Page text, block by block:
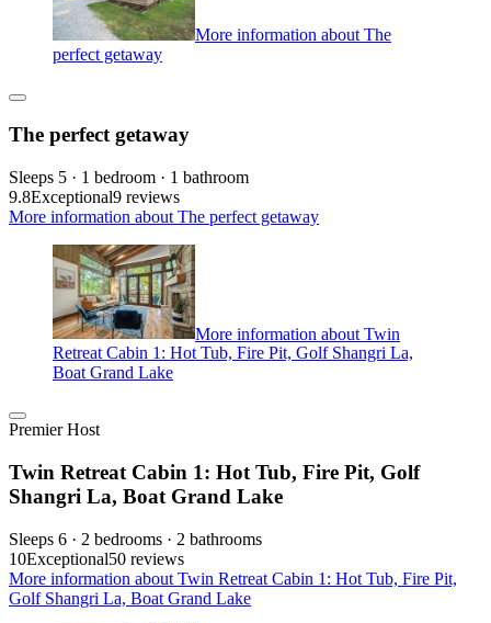
More information about The
perfect getaway
The perfect getaway
Sleeps 5 · 1 bedroom · 1 bathroom
9.8Exceptional9 reviews
More information about The perfect getaway
More information about Twin
Retreat Cabin 1: Hot Tub, Fire Pit, Golf Shangri La,
Boat Grand Lake
Premier Host
Twin Retreat Cabin 1: Hot Tub, Fire Pit, Golf
Shangri La, Boat Grand Lake
Sleeps 6 · 2 bedrooms · 2 bathrooms
10Exceptional50 reviews
More information about Twin Retreat Cabin 1: Hot Tub, Fire Pit,
Golf Shangri La, Boat Grand Lake